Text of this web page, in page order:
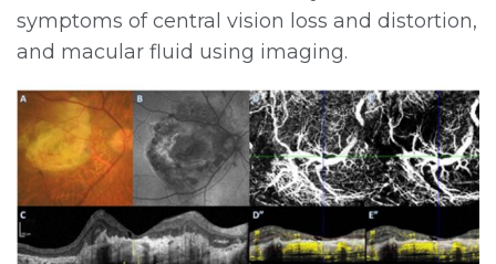
symptoms of central vision loss and distortion,
and macular fluid using imaging.